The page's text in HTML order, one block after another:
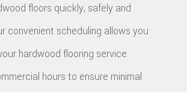
floors quickly, safely and
convenient scheduling allows you
hardwood flooring service
hours to ensure minimal